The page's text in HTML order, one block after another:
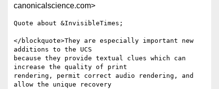
canonicalscience.com>
Quote about &InvisibleTimes;
</blockquote>They are especially important new
additions to the UCS
because they provide textual clues which can
increase the quality of print
rendering, permit correct audio rendering, and
allow the unique recovery